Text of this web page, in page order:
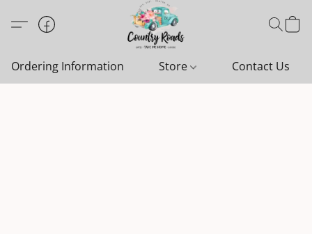
Ordering Information Store Contact Us